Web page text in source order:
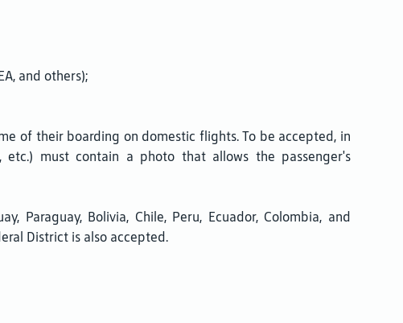
and others);
of their boarding on domestic flights. To be accepted, in
must contain a photo that allows the passenger's
Bolivia, Chile, Peru, Ecuador, Colombia, and
District is also accepted.